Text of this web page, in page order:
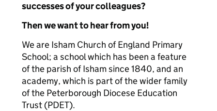
successes of your colleagues?
Then we want to hear from you!
We are Isham Church of England Primary
School; a school which has been a feature
of the parish of Isham since 1840, and an
academy, which is part of the wider family
of the Peterborough Diocese Education
Trust (PDET).